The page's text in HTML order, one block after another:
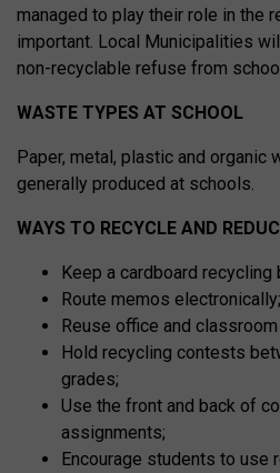
managed to play their role in the
important. Local Municipalities
non-recyclable refuse from
WASTE TYPES AT SCHOOL
Paper, metal, plastic and organic
generally produced at schools.
WAYS TO RECYCLE AND
Keep a cardboard
Route memos electronically;
Reuse office and
Hold recycling contests
grades;
Use the front and back of
assignments;
Encourage students to use